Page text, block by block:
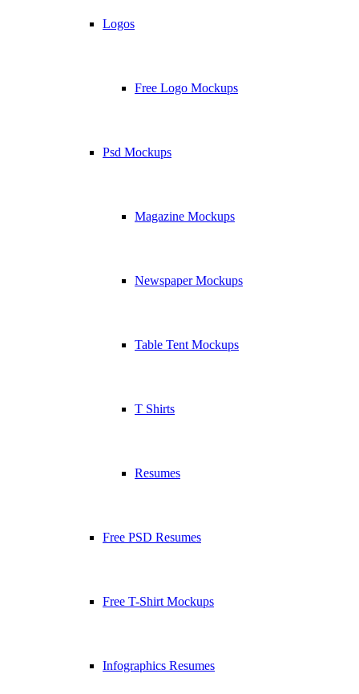
Logos
Free Logo Mockups
Psd Mockups
Magazine Mockups
Newspaper Mockups
Table Tent Mockups
T Shirts
Resumes
Free PSD Resumes
Free T-Shirt Mockups
Infographics Resumes